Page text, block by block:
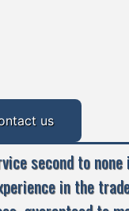
us
second to none
in the